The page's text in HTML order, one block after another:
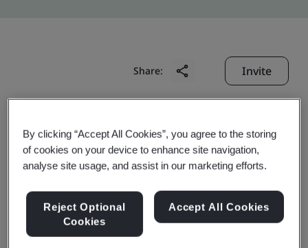
Share: Invite
GenoFocus Inc.
Business scope:The manufacture of enzymes for food
By clicking “Accept All Cookies”, you agree to the storing
of cookies on your device to enhance site navigation,
analyse site usage, and assist in our marketing efforts.
Reject Optional
Cookies
Accept All Cookies